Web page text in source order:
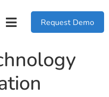
Request Demo